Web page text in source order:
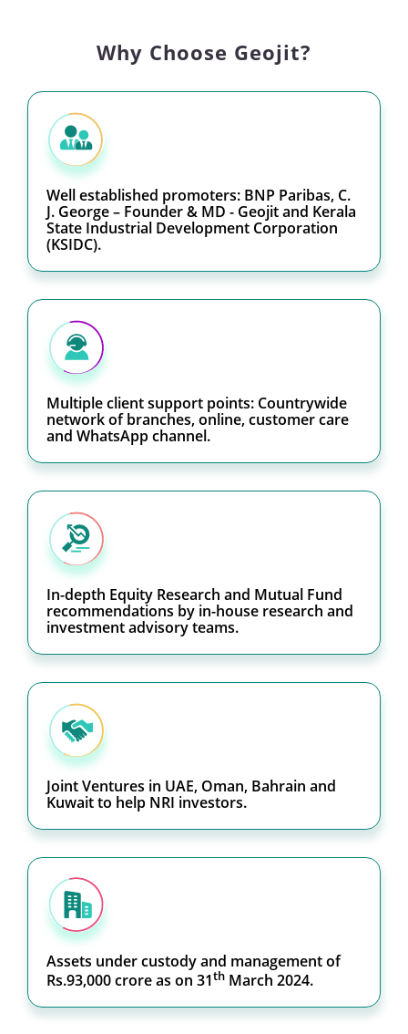
Why Choose Geojit?
Well established promoters: BNP Paribas, C.
J. George – Founder & MD - Geojit and Kerala
State Industrial Development Corporation
(KSIDC).
Multiple client support points: Countrywide
network of branches, online, customer care
and WhatsApp channel.
In-depth Equity Research and Mutual Fund
recommendations by in-house research and
investment advisory teams.
Joint Ventures in UAE, Oman, Bahrain and
Kuwait to help NRI investors.
Assets under custody and management of
Rs.93,000 crore as on 31th March 2024.